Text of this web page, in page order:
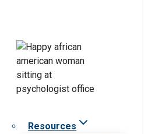
Resources